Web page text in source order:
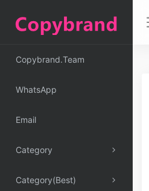
Copybrand.Team
WhatsApp
Email
Category
Category(Best)